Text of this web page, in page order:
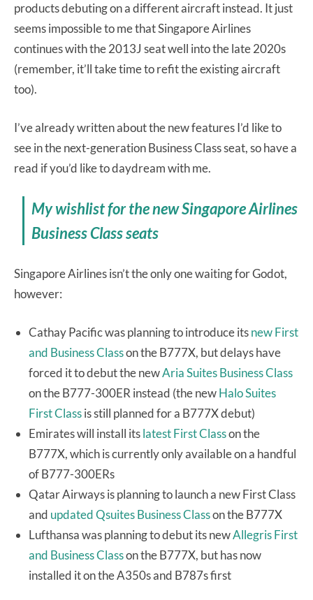
products debuting on a different aircraft instead. It just
seems impossible to me that Singapore Airlines
continues with the 2013J seat well into the late 2020s
(remember, it’ll take time to refit the existing aircraft
too).
I’ve already written about the new features I’d like to
see in the next-generation Business Class seat, so have a
read if you’d like to daydream with me.
My wishlist for the new Singapore Airlines
Business Class seats
Singapore Airlines isn’t the only one waiting for Godot,
however:
Cathay Pacific was planning to introduce itsnew First
and Business Classon the B777X, but delays have
forced it to debut the newAria Suites Business Class
on the B777-300ER instead (the newHalo Suites
First Classis still planned for a B777X debut)
Emirates will install itslatest First Classon the
B777X, which is currently only available on a handful
of B777-300ERs
Qatar Airways is planning to launch a new First Class
and updated Qsuites Business Classon the B777X
Lufthansa was planning to debut its newAllegris First
and Business Classon the B777X, but has now
installed it on the A350s and B787s first